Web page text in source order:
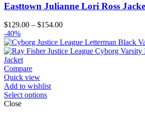
Easttown Julianne Lori Ross
$129.00 – $154.00Price
$129.00
through
-40%
Compare
Quick view
Add to wishlist
Select options
Close